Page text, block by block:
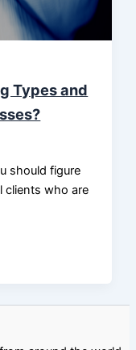
Types and
should figure
clients who are